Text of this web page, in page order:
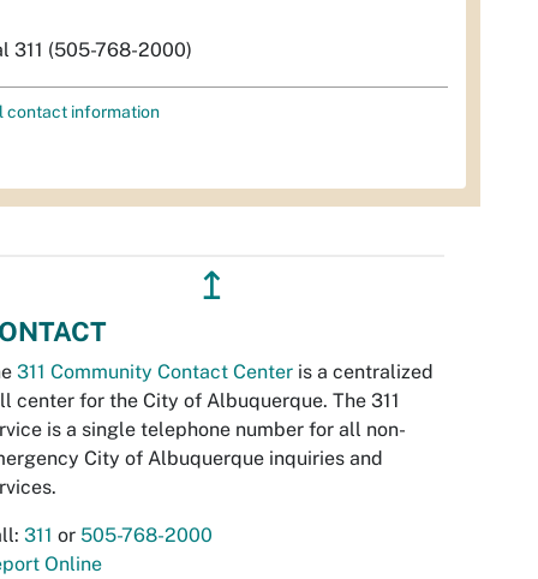
311 (505-768-2000)
contact information
↥
311 Community Contact Center is a centralized
center for the City of Albuquerque. The 311
is a single telephone number for all non-
City of Albuquerque inquiries and
311 or 505-768-2000
Online